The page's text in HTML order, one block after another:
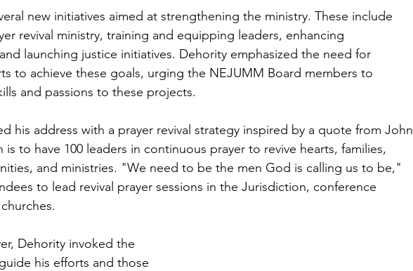
new initiatives aimed at strengthening the ministry. These include
revival ministry, training and equipping leaders, enhancing
launching justice initiatives. Dehority emphasized the need for
to achieve these goals, urging the NEJUMM Board members to
and passions to these projects.
his address with a prayer revival strategy inspired by a quote from John
is to have 100 leaders in continuous prayer to revive hearts, families,
and ministries. "We need to be the men God is calling us to be,"
to lead revival prayer sessions in the Jurisdiction, conference
Dehority invoked the
his efforts and those